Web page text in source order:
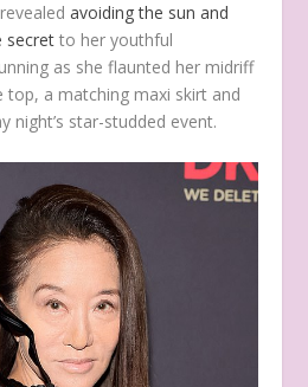
avoiding the sun and
secret to her youthful
as she flaunted her midriff
top, a matching maxi skirt and
night’s star-studded event.